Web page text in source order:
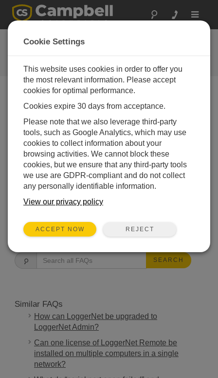
Toggle
FAQs
Frequently Asked Questions About
our Products and Solutions
What is the supply voltage for the EasyAG
and EnviroSCAN interfaces?
To protect itself, the interface will switch off when
the supply voltage is above or below these
operating voltages:
Series 1: 9.6 to 20 Vdc (regulated)
Series 2: 4.5 to 15 Vdc (regulated)
FAQS HOME
SEARCH
Similar FAQs
How can LoggerNet be upgraded to
LoggerNet Admin?
Can one license of LoggerNet Remote be
installed on multiple computers in a single
network?
Cookie Settings
This website uses cookies in order to offer you
the most relevant information. Please accept
cookies for optimal performance.
Cookies expire 30 days from acceptance.
Please note that we also leverage third-party
tools, such as Google Analytics, which may use
cookies to collect information about your
browsing activities. We cannot block these
cookies, but we ensure that any third-party tools
we use are GDPR-compliant and do not collect
any personally identifiable information.
View our privacy policy
ACCEPT NOW REJECT